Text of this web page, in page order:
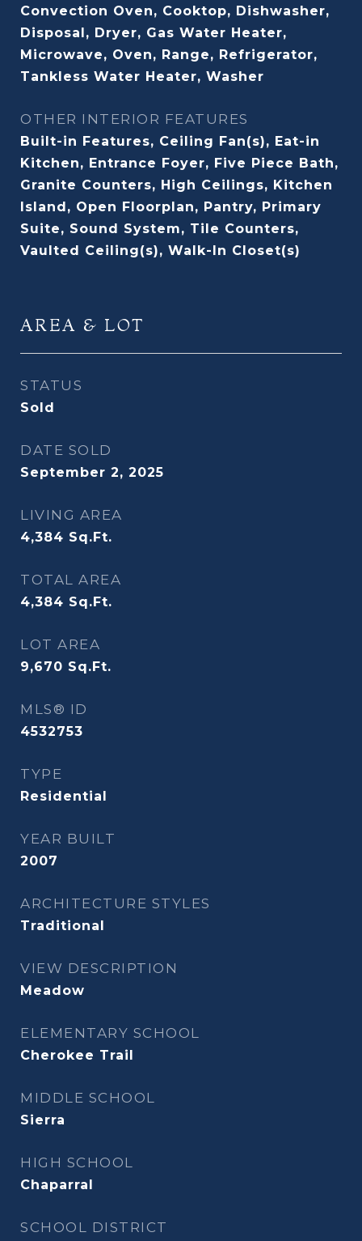
Convection Oven, Cooktop, Dishwasher,
Disposal, Dryer, Gas Water Heater,
Microwave, Oven, Range, Refrigerator,
Tankless Water Heater, Washer
OTHER INTERIOR FEATURES
Built-in Features, Ceiling Fan(s), Eat-in
Kitchen, Entrance Foyer, Five Piece Bath,
Granite Counters, High Ceilings, Kitchen
Island, Open Floorplan, Pantry, Primary
Suite, Sound System, Tile Counters,
Vaulted Ceiling(s), Walk-In Closet(s)
AREA & LOT
STATUS
Sold
DATE SOLD
September 2, 2025
LIVING AREA
4,384 Sq.Ft.
TOTAL AREA
4,384 Sq.Ft.
LOT AREA
9,670 Sq.Ft.
MLS® ID
4532753
TYPE
Residential
YEAR BUILT
2007
ARCHITECTURE STYLES
Traditional
VIEW DESCRIPTION
Meadow
ELEMENTARY SCHOOL
Cherokee Trail
MIDDLE SCHOOL
Sierra
HIGH SCHOOL
Chaparral
SCHOOL DISTRICT